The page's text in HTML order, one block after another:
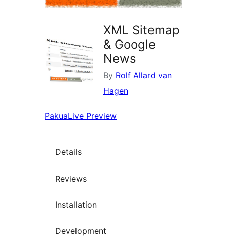
XML Sitemap
& Google
News
By Rolf Allard van
Hagen
PakuaLive Preview
Details
Reviews
Installation
Development